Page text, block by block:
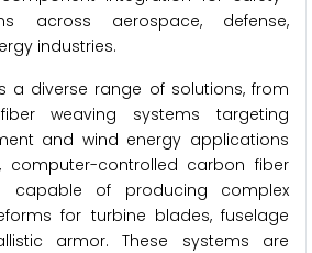
across aerospace, defense,
industries.
a diverse range of solutions, from
weaving systems targeting
and wind energy applications
computer-controlled carbon fiber
capable of producing complex
for turbine blades, fuselage
armor. These systems are